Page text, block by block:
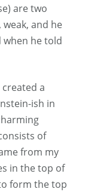
are two
and he
when he told
a
ish in
of
from my
in the top of
form the top